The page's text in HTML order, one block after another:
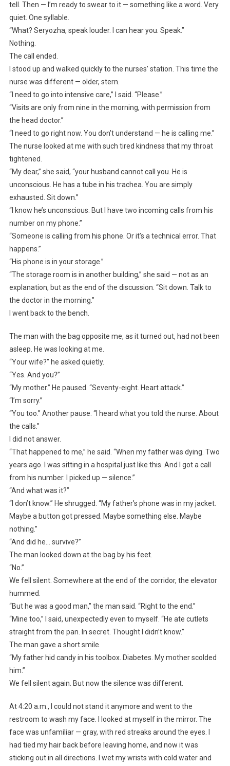
tell. Then — I’m ready to swear to it — something like a word. Very
quiet. One syllable.
“What? Seryozha, speak louder. I can hear you. Speak.”
Nothing.
The call ended.
I stood up and walked quickly to the nurses’ station. This time the
nurse was different — older, stern.
“I need to go into intensive care,” I said. “Please.”
“Visits are only from nine in the morning, with permission from
the head doctor.”
“I need to go right now. You don’t understand — he is calling me.”
The nurse looked at me with such tired kindness that my throat
tightened.
“My dear,” she said, “your husband cannot call you. He is
unconscious. He has a tube in his trachea. You are simply
exhausted. Sit down.”
“I know he’s unconscious. But I have two incoming calls from his
number on my phone.”
“Someone is calling from his phone. Or it’s a technical error. That
happens.”
“His phone is in your storage.”
“The storage room is in another building,” she said — not as an
explanation, but as the end of the discussion. “Sit down. Talk to
the doctor in the morning.”
I went back to the bench.
The man with the bag opposite me, as it turned out, had not been
asleep. He was looking at me.
“Your wife?” he asked quietly.
“Yes. And you?”
“My mother.” He paused. “Seventy-eight. Heart attack.”
“I’m sorry.”
“You too.” Another pause. “I heard what you told the nurse. About
the calls.”
I did not answer.
“That happened to me,” he said. “When my father was dying. Two
years ago. I was sitting in a hospital just like this. And I got a call
from his number. I picked up — silence.”
“And what was it?”
“I don’t know.” He shrugged. “My father’s phone was in my jacket.
Maybe a button got pressed. Maybe something else. Maybe
nothing.”
“And did he… survive?”
The man looked down at the bag by his feet.
“No.”
We fell silent. Somewhere at the end of the corridor, the elevator
hummed.
“But he was a good man,” the man said. “Right to the end.”
“Mine too,” I said, unexpectedly even to myself. “He ate cutlets
straight from the pan. In secret. Thought I didn’t know.”
The man gave a short smile.
“My father hid candy in his toolbox. Diabetes. My mother scolded
him.”
We fell silent again. But now the silence was different.
At 4:20 a.m., I could not stand it anymore and went to the
restroom to wash my face. I looked at myself in the mirror. The
face was unfamiliar — gray, with red streaks around the eyes. I
had tied my hair back before leaving home, and now it was
sticking out in all directions. I wet my wrists with cold water and